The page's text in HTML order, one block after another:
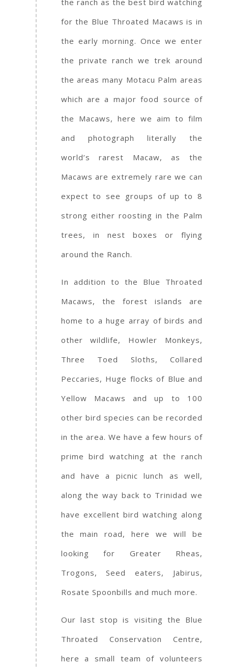
the ranch as the best bird watching
for the Blue Throated Macaws is in
the early morning. Once we enter
the private ranch we trek around
the areas many Motacu Palm areas
which are a major food source of
the Macaws, here we aim to film
and photograph literally the
world’s rarest Macaw, as the
Macaws are extremely rare we can
expect to see groups of up to 8
strong either roosting in the Palm
trees, in nest boxes or flying
around the Ranch.
In addition to the Blue Throated
Macaws, the forest islands are
home to a huge array of birds and
other wildlife, Howler Monkeys,
Three Toed Sloths, Collared
Peccaries, Huge flocks of Blue and
Yellow Macaws and up to 100
other bird species can be recorded
in the area. We have a few hours of
prime bird watching at the ranch
and have a picnic lunch as well,
along the way back to Trinidad we
have excellent bird watching along
the main road, here we will be
looking for Greater Rheas,
Trogons, Seed eaters, Jabirus,
Rosate Spoonbills and much more.
Our last stop is visiting the Blue
Throated Conservation Centre,
here a small team of volunteers